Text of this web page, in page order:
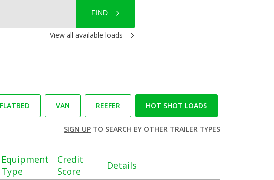
FIND
View all available loads
FLATBED VAN REEFER HOT SHOT LOADS
SIGN UPTO SEARCH BY OTHER TRAILER TYPES
Equipment
Type
Credit
Score
Details